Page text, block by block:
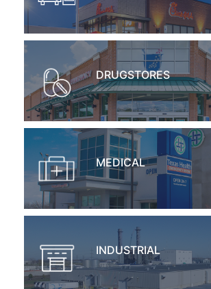
DRUGSTORES
MEDICAL
INDUSTRIAL